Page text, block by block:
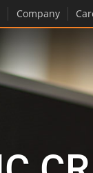
Company